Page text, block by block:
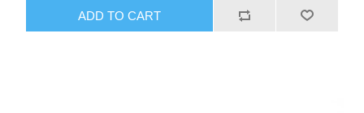
ADD TO CART